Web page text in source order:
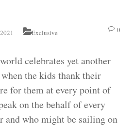
Exclusive 0
celebrates yet another
the kids thank their
for them at every point of
on the behalf of every
and who might be sailing on